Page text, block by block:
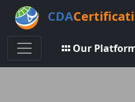
CDA
Toggle navigation
Our